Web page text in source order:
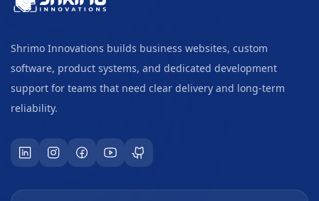
Shrimo Innovations builds business websites, custom
software, product systems, and dedicated development
support for teams that need clear delivery and long-term
reliability.